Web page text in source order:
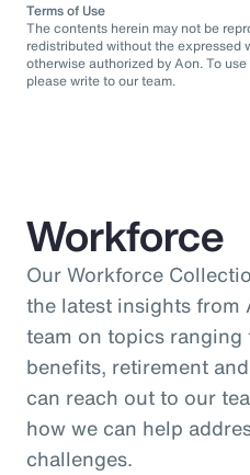
Terms of Use
The contents herein may not be
redistributed without the expressed
otherwise authorized by Aon. To
please write to our team.
Workforce
Our Workforce
the latest insights from
team on topics ranging
benefits, retirement
can reach out to our
how we can help
challenges.